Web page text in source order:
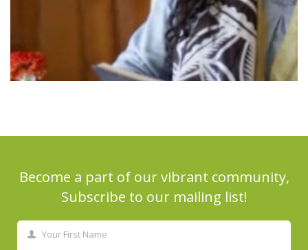
Become a part of our vibrant community,
Subscribe to our mailing list!
Your First Name